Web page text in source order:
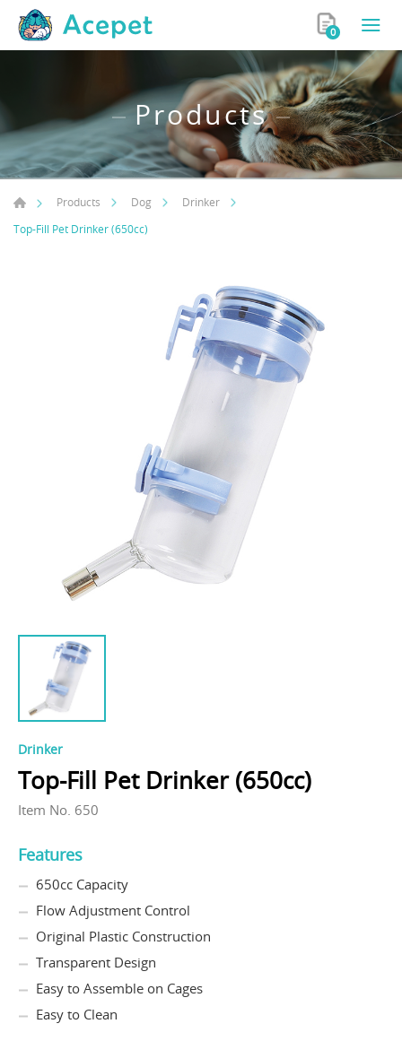
0
Products
Products Dog
Drinker
Top-Fill Pet Drinker (650cc)
Drinker
Top-Fill Pet Drinker (650cc)
Item No. 650
Features
650cc Capacity
Flow Adjustment Control
Original Plastic Construction
Transparent Design
Easy to Assemble on Cages
Easy to Clean